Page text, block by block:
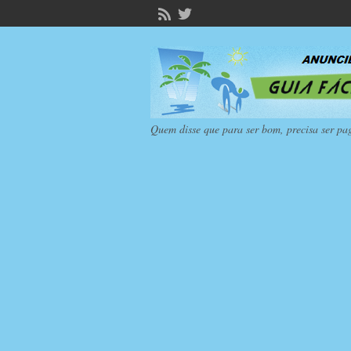
Quem disse que para ser bom, precisa ser